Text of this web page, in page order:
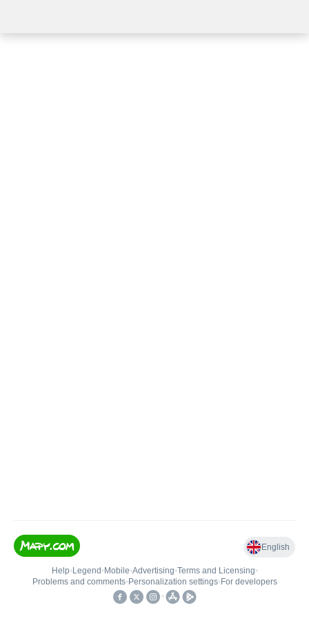
English
Help• Legend • Mobile•Advertising•Terms and Licensing•
Problems and comments• Personalization settings• For developers
•